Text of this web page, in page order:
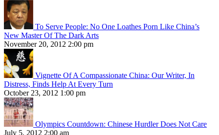
To Serve People: No One Loathes Porn Like China’s
New Master Of The Dark Arts
November 20, 2012 2:00 pm
Vignette Of A Compassionate China: Our Writer, In
Distress, Finds Help At Every Turn
October 23, 2012 1:00 pm
Olympics Countdown: Chinese Hurdler Does Not Care
July 5, 2012 2:00 am